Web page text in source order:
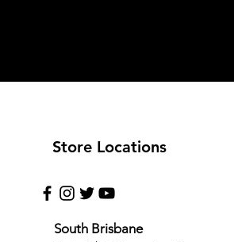
Store Locations
South Brisbane